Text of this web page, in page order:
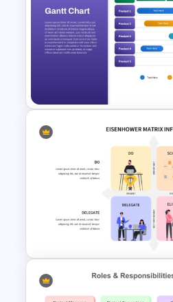
Simple
Quarterly Gantt
Presentation